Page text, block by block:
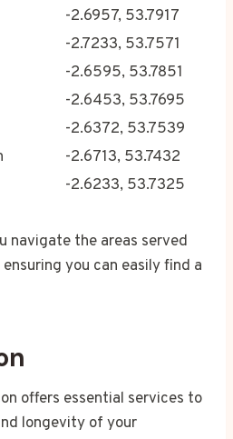
-2.6957, 53.7917
-2.7233, 53.7571
-2.6595, 53.7851
-2.6453, 53.7695
-2.6372, 53.7539
-2.6713, 53.7432
-2.6233, 53.7325
navigate the areas served
you can easily find a
offers essential services to
longevity of your